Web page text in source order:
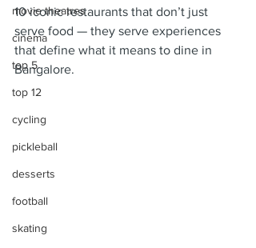
movie theatres
cinema
top 5
top 12
cycling
pickleball
desserts
football
skating
10 iconic restaurants that don’t just
serve food — they serve experiences
that define what it means to dine in
Bangalore.